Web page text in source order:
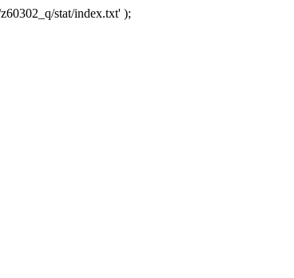
stat/index.txt' );